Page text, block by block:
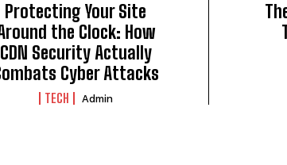
Protecting Your Site
the Clock: How
CDN Security Actually
Cyber Attacks
TECH Admin